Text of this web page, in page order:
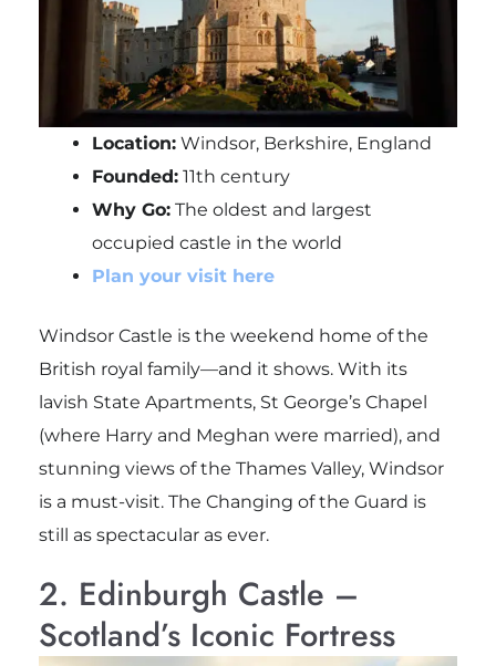
Location:Windsor, Berkshire, England
Founded:11th century
Why Go:The oldest and largest
occupied castle in the world
Plan your visit here
Windsor Castle is the weekend home of the
British royal family—and it shows. With its
lavish State Apartments, St George’s Chapel
(where Harry and Meghan were married), and
stunning views of the Thames Valley, Windsor
is a must-visit. The Changing of the Guard is
still as spectacular as ever.
2. Edinburgh Castle –
Scotland’s Iconic Fortress